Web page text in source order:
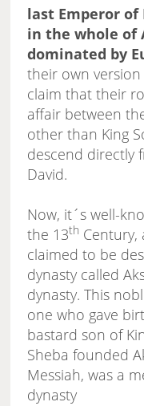
last Emperor
in the whole of
dominated by
their own
claim that their
affair between
other than King
descend directly
David.
Now, it´s well-
the 13th
claimed to be
dynasty called
dynasty. This
one who gave
bastard son of
Sheba founded
Messiah, was a
dynasty